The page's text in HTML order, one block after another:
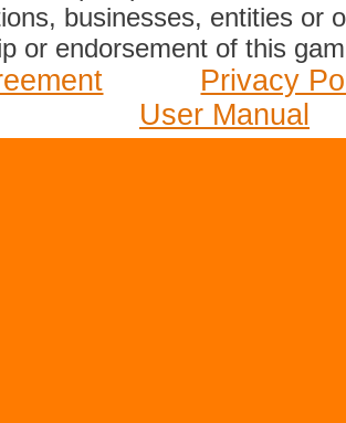
businesses, entities or
or endorsement of this
Privacy
User Manual